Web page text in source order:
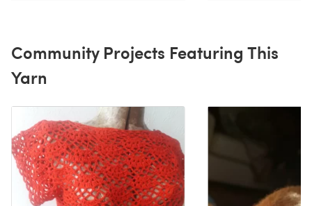
Community Projects Featuring This
Yarn